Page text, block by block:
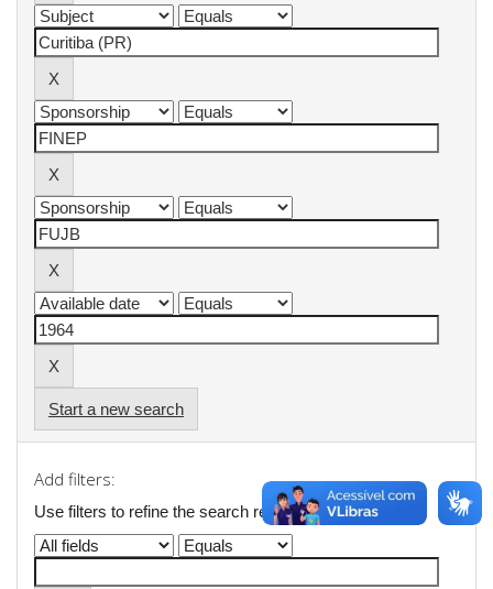
Start a new search
Add filters:
Use filters to refine the search results.